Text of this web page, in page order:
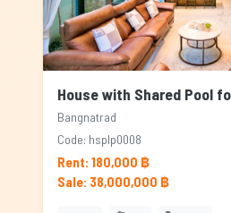
Bangnatrad
Code: hsplp0008
Rent: 180,000 ฿
Sale: 38,000,000 ฿